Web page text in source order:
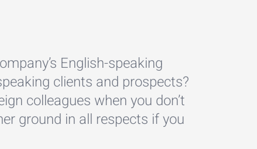
English-speaking
clients and prospects?
colleagues when you don’t
ground in all respects if you